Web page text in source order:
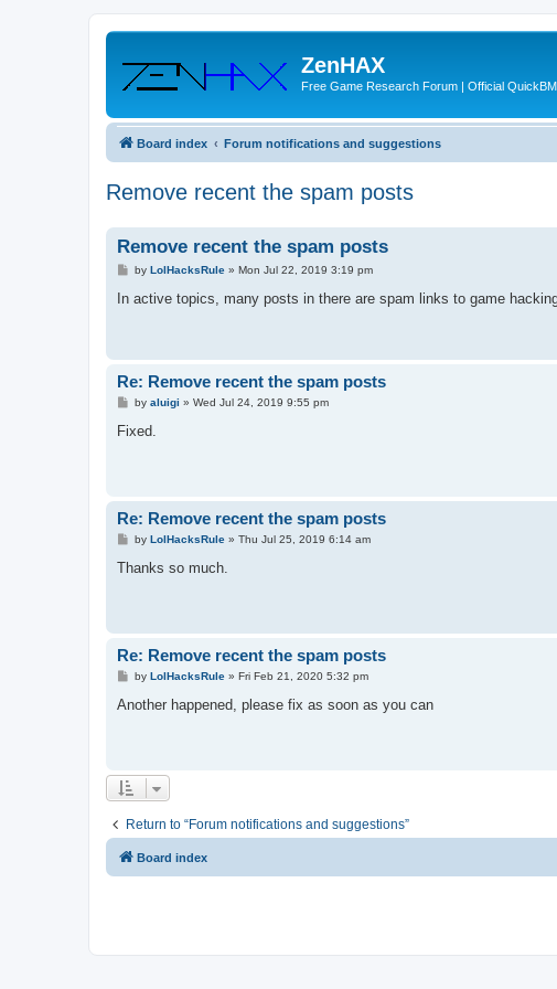
ZenHAX
Free Game Research Forum | Official
Board index Forum notifications and suggestions
Remove recent the spam posts
Remove recent the spam posts
P
s
by LolHacksRule» Mon Jul 22, 2019 3:19 pm
In active topics, many posts in there are spam links to game
Re: Remove recent the spam posts
P
s
by aluigi » Wed Jul 24, 2019 9:55 pm
Fixed.
Re: Remove recent the spam posts
P
s
by LolHacksRule» Thu Jul 25, 2019 6:14 am
Thanks so much.
Re: Remove recent the spam posts
P
s
by LolHacksRule» Fri Feb 21, 2020 5:32 pm
Another happened, please fix as soon as you can
Return to “Forum notifications and suggestions”
Board index